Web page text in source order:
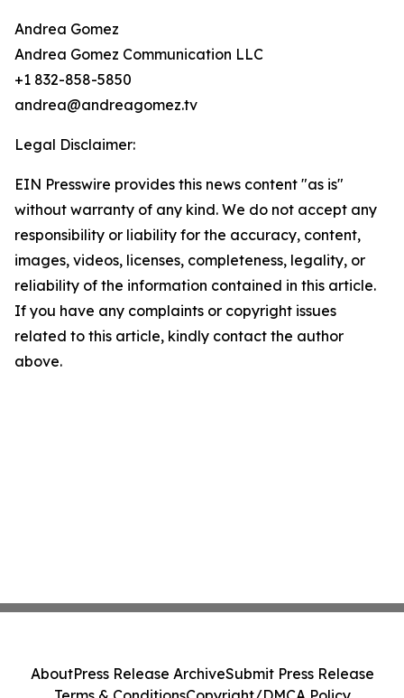
Andrea Gomez
Andrea Gomez Communication LLC
+1 832-858-5850
andrea@andreagomez.tv
Legal Disclaimer:
EIN Presswire provides this news content "as is"
without warranty of any kind. We do not accept any
responsibility or liability for the accuracy, content,
images, videos, licenses, completeness, legality, or
reliability of the information contained in this article.
If you have any complaints or copyright issues
related to this article, kindly contact the author
above.
AboutPress Release ArchiveSubmit Press Release